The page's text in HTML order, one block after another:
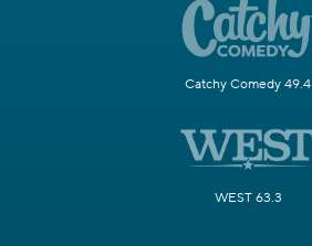
Catchy Comedy 49.4
WEST 63.3